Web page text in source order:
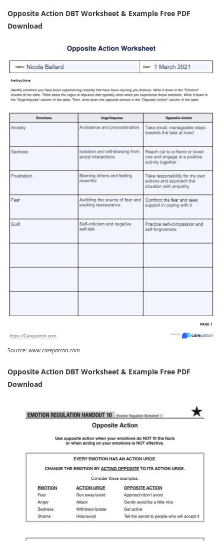
Opposite Action DBT Worksheet & Example Free PDF
Download
Source: www.carepatron.com
Opposite Action DBT Worksheet & Example Free PDF
Download